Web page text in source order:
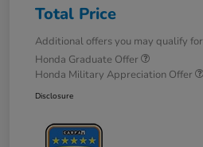
Total Price
Additional offers you may qualify for
Honda Graduate Offer
Honda Military Appreciation Offer
Disclosure